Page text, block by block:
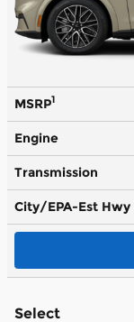
MSRP1
Engine
Transmission
City/EPA-Est Hwy
Select